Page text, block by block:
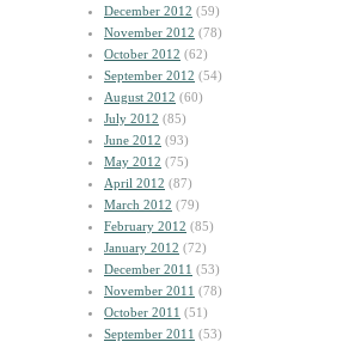
December 2012 (59)
November 2012 (78)
October 2012 (62)
September 2012 (54)
August 2012 (60)
July 2012 (85)
June 2012 (93)
May 2012 (75)
April 2012 (87)
March 2012 (79)
February 2012 (85)
January 2012 (72)
December 2011 (53)
November 2011 (78)
October 2011 (51)
September 2011 (53)